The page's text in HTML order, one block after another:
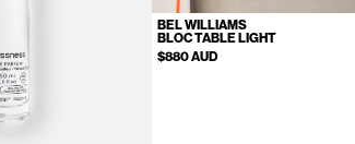
BEL WILLIAMS
BLOC TABLE LIGHT
$880 AUD